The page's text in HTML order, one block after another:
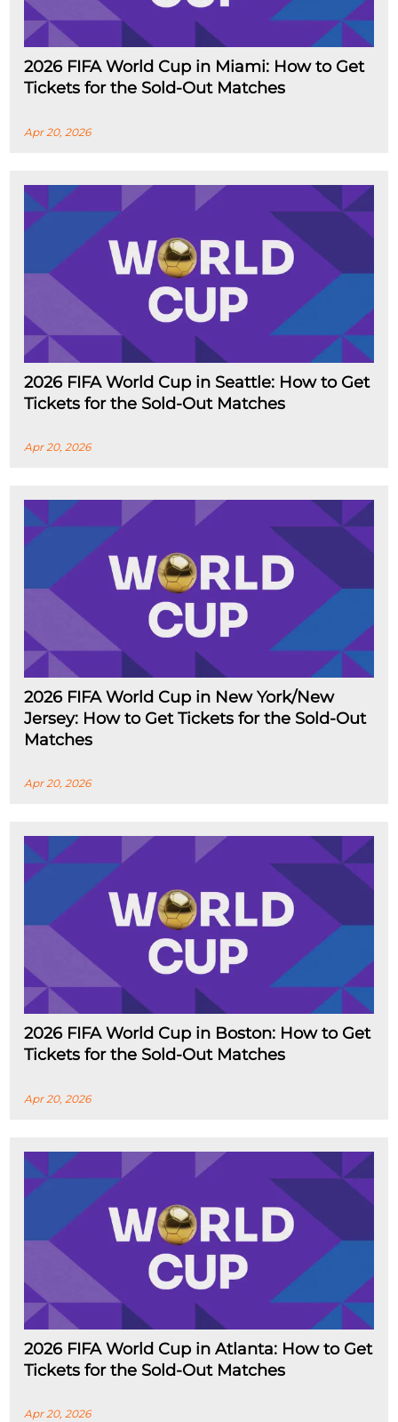
2026 FIFA World Cup in Miami: How to Get
Tickets for the Sold-Out Matches
Apr 20, 2026
2026 FIFA World Cup in Seattle: How to Get
Tickets for the Sold-Out Matches
Apr 20, 2026
2026 FIFA World Cup in New York/New
Jersey: How to Get Tickets for the Sold-Out
Matches
Apr 20, 2026
2026 FIFA World Cup in Boston: How to Get
Tickets for the Sold-Out Matches
Apr 20, 2026
2026 FIFA World Cup in Atlanta: How to Get
Tickets for the Sold-Out Matches
Apr 20, 2026